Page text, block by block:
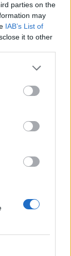
parties on the
may
IAB’s List of
it to other
NHS staff
small boats
to sell off
are
on
in
attended. A